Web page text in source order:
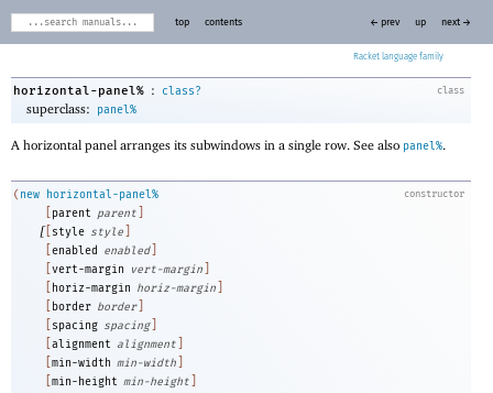
Racket
top contents ← prev up next →
class
horizontal-panel% : class?
superclass: panel%
A horizontal panel arranges its subwindows in a single row. See also panel%.
constructor
( new horizontal-panel%
parent parent
[ style style
enabled enabled
vert-margin vert-margin
horiz-margin horiz-margin
border border
spacing spacing
alignment alignment
min-width min-width
min-height min-height